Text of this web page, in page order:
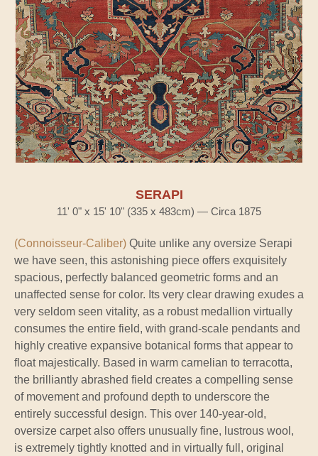
SERAPI
11' 0" x 15' 10" (335 x 483cm) — Circa 1875
(Connoisseur-Caliber) Quite unlike any oversize Serapi
we have seen, this astonishing piece offers exquisitely
spacious, perfectly balanced geometric forms and an
unaffected sense for color. Its very clear drawing exudes a
very seldom seen vitality, as a robust medallion virtually
consumes the entire field, with grand-scale pendants and
highly creative expansive botanical forms that appear to
float majestically. Based in warm carnelian to terracotta,
the brilliantly abrashed field creates a compelling sense
of movement and profound depth to underscore the
entirely successful design. This over 140-year-old,
oversize carpet also offers unusually fine, lustrous wool,
is extremely tightly knotted and in virtually full, original